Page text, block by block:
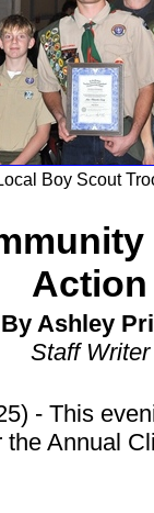
Boy Scout
Action
By Ashley
Staff Writer
- This
Annual